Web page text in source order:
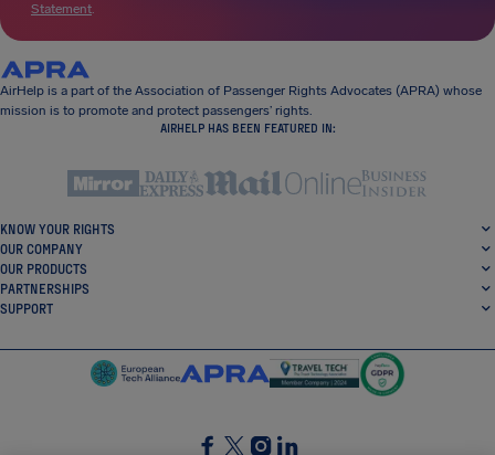
Statement.
AirHelp is a part of the Association of Passenger Rights Advocates (APRA) whose
mission is to promote and protect passengers’ rights.
AIRHELP HAS BEEN FEATURED IN:
KNOW YOUR RIGHTS
OUR COMPANY
OUR PRODUCTS
PARTNERSHIPS
SUPPORT